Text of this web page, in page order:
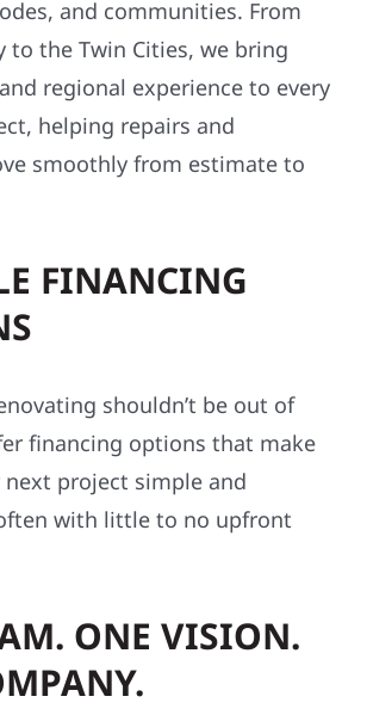
and communities. From
to the Twin Cities, we bring
regional experience to every
helping repairs and
smoothly from estimate to
FINANCING
shouldn’t be out of
financing options that make
project simple and
with little to no upfront
ONE VISION.